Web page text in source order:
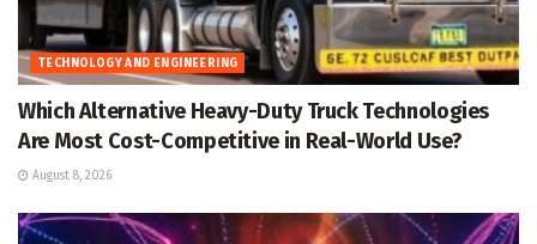
TECHNOLOGY AND ENGINEERING
Which Alternative Heavy-Duty Truck Technologies
Are Most Cost-Competitive in Real-World Use?
August 8, 2026